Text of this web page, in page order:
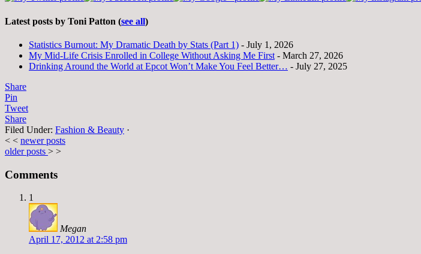
Latest posts by Toni Patton (see all)
Statistics Burnout: My Dramatic Death by Stats (Part 1) - July 1, 2026
My Mid-Life Crisis Enrolled in College Without Asking Me First - March 27, 2026
Drinking Around the World at Epcot Won’t Make You Feel Better… - July 27, 2025
Share
Pin
Tweet
Share
Filed Under: Fashion & Beauty ·
< < newer posts
older posts > >
Comments
1
Megan
April 17, 2012 at 2:58 pm